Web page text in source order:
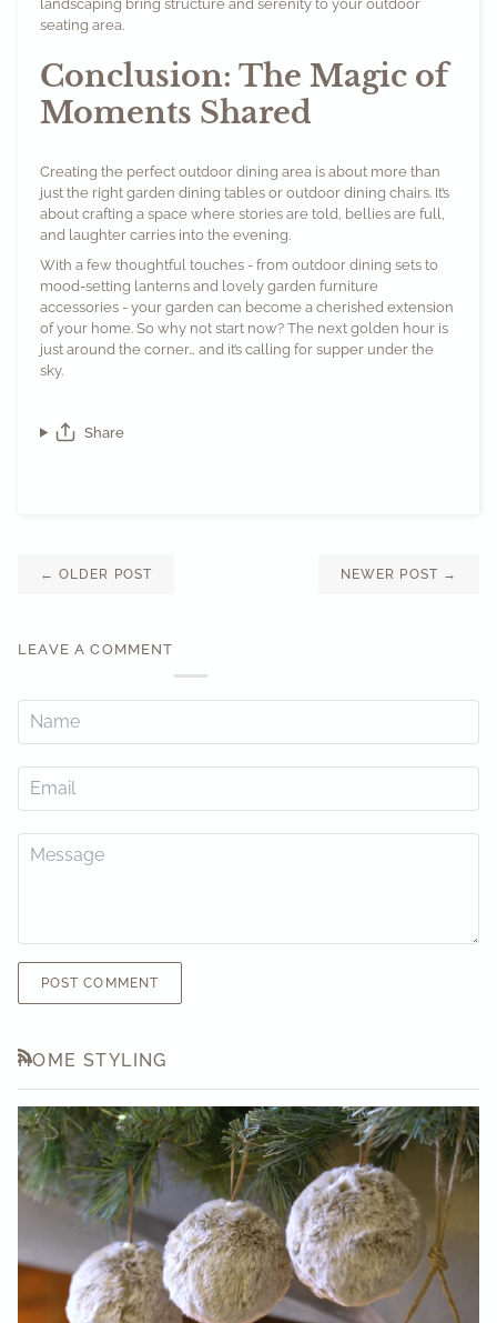
landscaping bring structure and serenity to your outdoor
seating area.
Conclusion: The Magic of
Moments Shared
Creating the perfect outdoor dining area is about more than
just the right garden dining tables or outdoor dining chairs. It’s
about crafting a space where stories are told, bellies are full,
and laughter carries into the evening.
With a few thoughtful touches - from outdoor dining sets to
mood-setting lanterns and lovely garden furniture
accessories - your garden can become a cherished extension
of your home. So why not start now? The next golden hour is
just around the corner… and it’s calling for supper under the
sky.
Share
← OLDER POST NEWER POST →
LEAVE A COMMENT
POST COMMENT
HOME STYLING